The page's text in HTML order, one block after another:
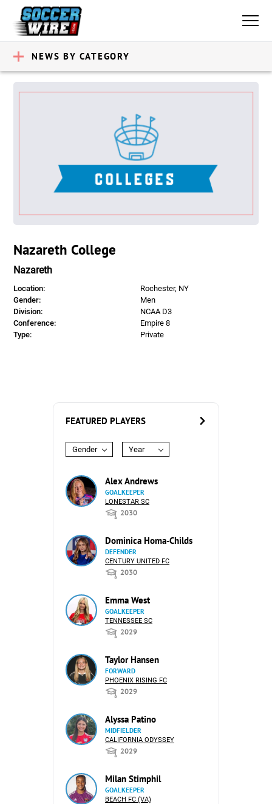
NEWS BY CATEGORY
Nazareth College
Nazareth
Location:
Rochester, NY
Gender:
Men
Division:
NCAA D3
Conference:
Empire 8
Type:
Private
FEATURED PLAYERS
Gender Year
Alex Andrews
GOALKEEPER
LONESTAR SC
2030
Dominica Homa-Childs
DEFENDER
CENTURY UNITED FC
2030
Emma West
GOALKEEPER
TENNESSEE SC
2029
Taylor Hansen
FORWARD
PHOENIX RISING FC
2029
Alyssa Patino
MIDFIELDER
CALIFORNIA ODYSSEY
2029
Milan Stimphil
GOALKEEPER
BEACH FC (VA)